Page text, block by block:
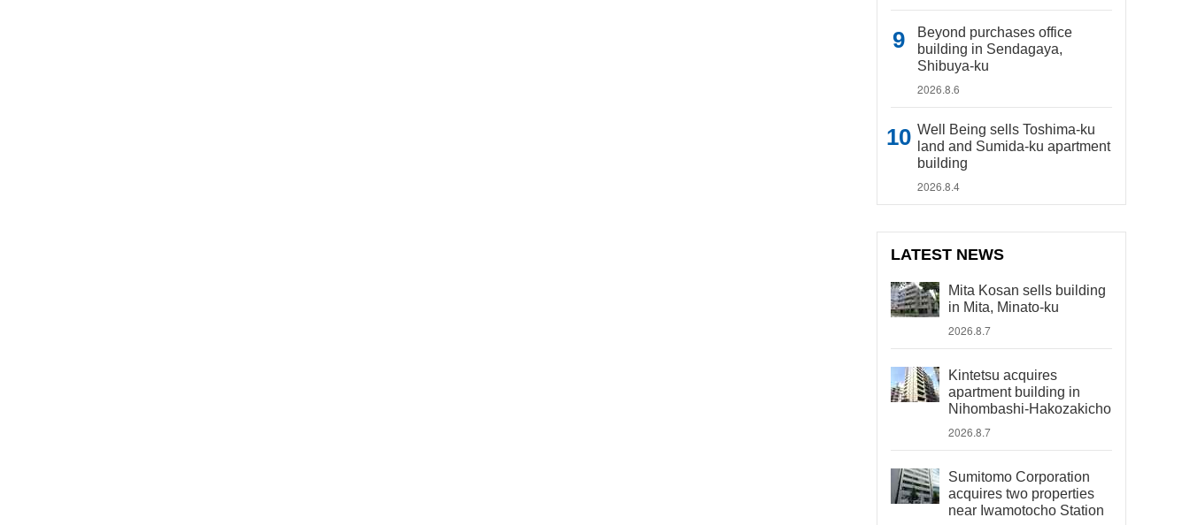
Beyond purchases office
building in Sendagaya,
Shibuya-ku
2026.8.6
Well Being sells Toshima-ku
land and Sumida-ku apartment
building
2026.8.4
LATEST NEWS
Mita Kosan sells building
in Mita, Minato-ku
2026.8.7
Kintetsu acquires
apartment building in
Nihombashi-Hakozakicho
2026.8.7
Sumitomo Corporation
acquires two properties
near Iwamotocho Station